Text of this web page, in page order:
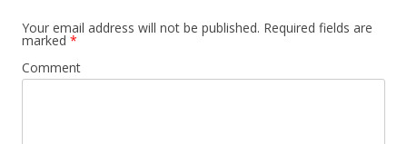
Your email address will not be published. Required fields are
marked *
Comment